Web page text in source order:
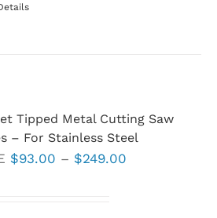
Tipped Metal Cutting Saw
– For Stainless Steel
$93.00 – $249.00Price